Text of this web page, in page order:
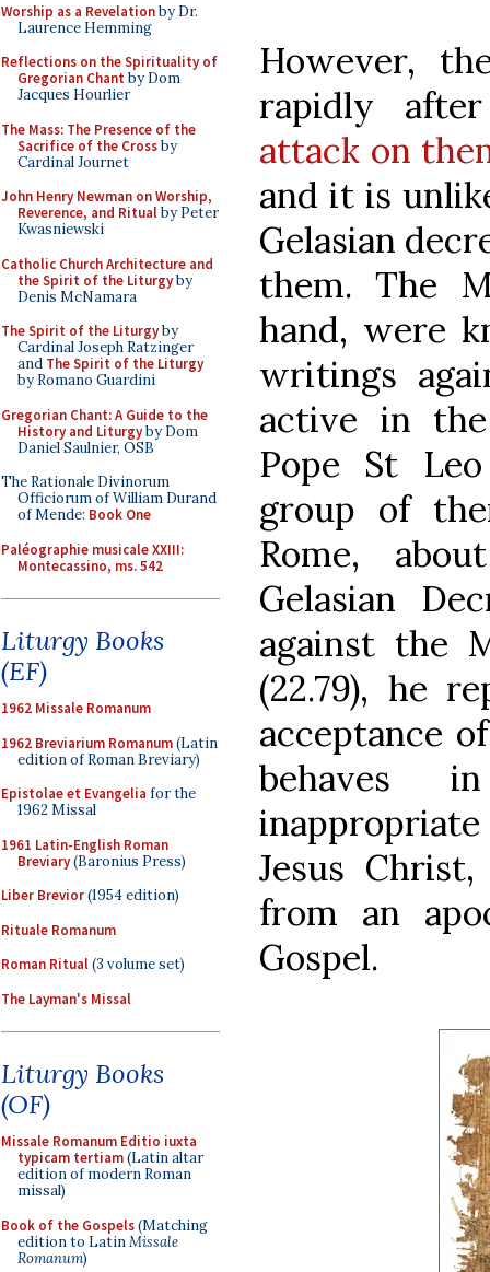
Worship as a Revelationby Dr.
Laurence Hemming
Reflections on the Spirituality of
Gregorian Chant by Dom
Jacques Hourlier
The Mass: The Presence of the
Sacrifice of the Crossby
Cardinal Journet
John Henry Newman on Worship,
Reverence, and Ritualby Peter
Kwasniewski
Catholic Church Architecture and
the Spirit of the Liturgyby
Denis McNamara
The Spirit of the Liturgyby
Cardinal Joseph Ratzinger
and The Spirit of the Liturgy
by Romano Guardini
Gregorian Chant: A Guide to the
History and Liturgyby Dom
Daniel Saulnier, OSB
The Rationale Divinorum
Officiorum of William Durand
of Mende: Book One
Paléographie musicale XXIII:
Montecassino, ms. 542
Liturgy Books
(EF)
1962 Missale Romanum
1962 Breviarium Romanum(Latin
edition of Roman Breviary)
Epistolae et Evangelia for the
1962 Missal
1961 Latin-English Roman
Breviary(Baronius Press)
Liber Brevior(1954 edition)
Rituale Romanum
Roman Ritual(3 volume set)
The Layman's Missal
Liturgy Books
(OF)
Missale Romanum Editio iuxta
typicam tertiam(Latin altar
edition of modern Roman
missal)
Book of the Gospels(Matching
edition to LatinMissale
Romanum)
However,
rapidly
attack on
and it is
Gelasian
them. The
hand, were
writings
active in
Pope St
group of
Rome,
Gelasian
against the
(22.79), he
acceptance
behaves
Jesus
from an
Gospel.